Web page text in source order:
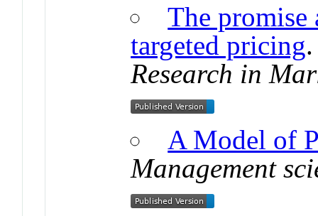
The
targeted pricing
Research in
A Model of
Management